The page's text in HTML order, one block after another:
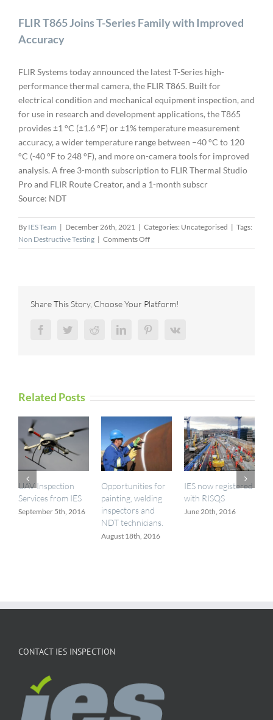
FLIR T865 Joins T-Series Family with Improved
Accuracy
FLIR Systems today announced the latest T-Series high-
performance thermal camera, the FLIR T865. Built for
electrical condition and mechanical equipment inspection, and
for use in research and development applications, the T865
provides ±1 °C (±1.6 °F) or ±1% temperature measurement
accuracy, a wider temperature range between –40 °C to 120
°C (-40 °F to 248 °F), and more on-camera tools for improved
analysis. A free 3-month subscription to FLIR Thermal Studio
Pro and FLIR Route Creator, and a 1-month subscr
Source: NDT
By IES Team | December 26th, 2021 | Categories: Uncategorised | Tags:
Non Destructive Testing | Comments Offon
FLIR
Series
with
Improved
Share This Story, Choose Your Platform!
FacebookTwitterRedditLinkedInPinterestVk
Related Posts
UAV Inspection
Services from IES
September 5th, 2016
Opportunities for
painting, welding
inspectors and
NDT technicians.
August 18th, 2016
IES now registered
with RISQS
June 20th, 2016
CONTACT IES INSPECTION